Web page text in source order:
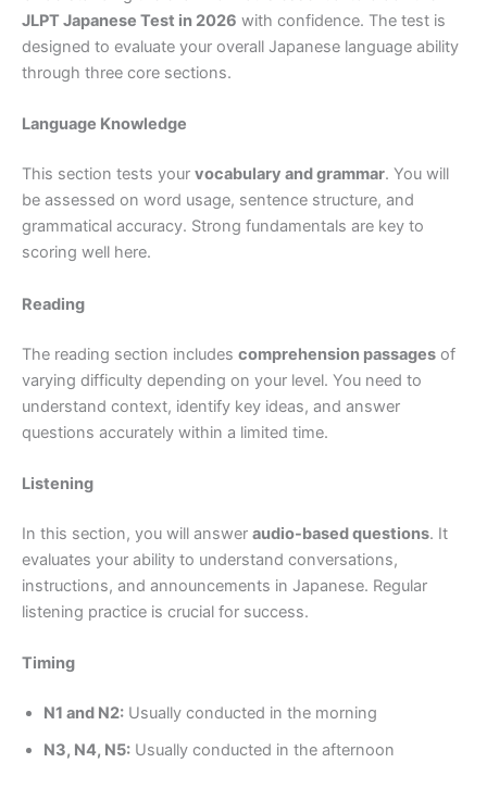
JLPT Japanese Test in 2026 with confidence. The test is
designed to evaluate your overall Japanese language ability
through three core sections.
Language Knowledge
This section tests your vocabulary and grammar. You will
be assessed on word usage, sentence structure, and
grammatical accuracy. Strong fundamentals are key to
scoring well here.
Reading
The reading section includes comprehension passages of
varying difficulty depending on your level. You need to
understand context, identify key ideas, and answer
questions accurately within a limited time.
Listening
In this section, you will answer audio-based questions. It
evaluates your ability to understand conversations,
instructions, and announcements in Japanese. Regular
listening practice is crucial for success.
Timing
N1 and N2: Usually conducted in the morning
N3, N4, N5: Usually conducted in the afternoon